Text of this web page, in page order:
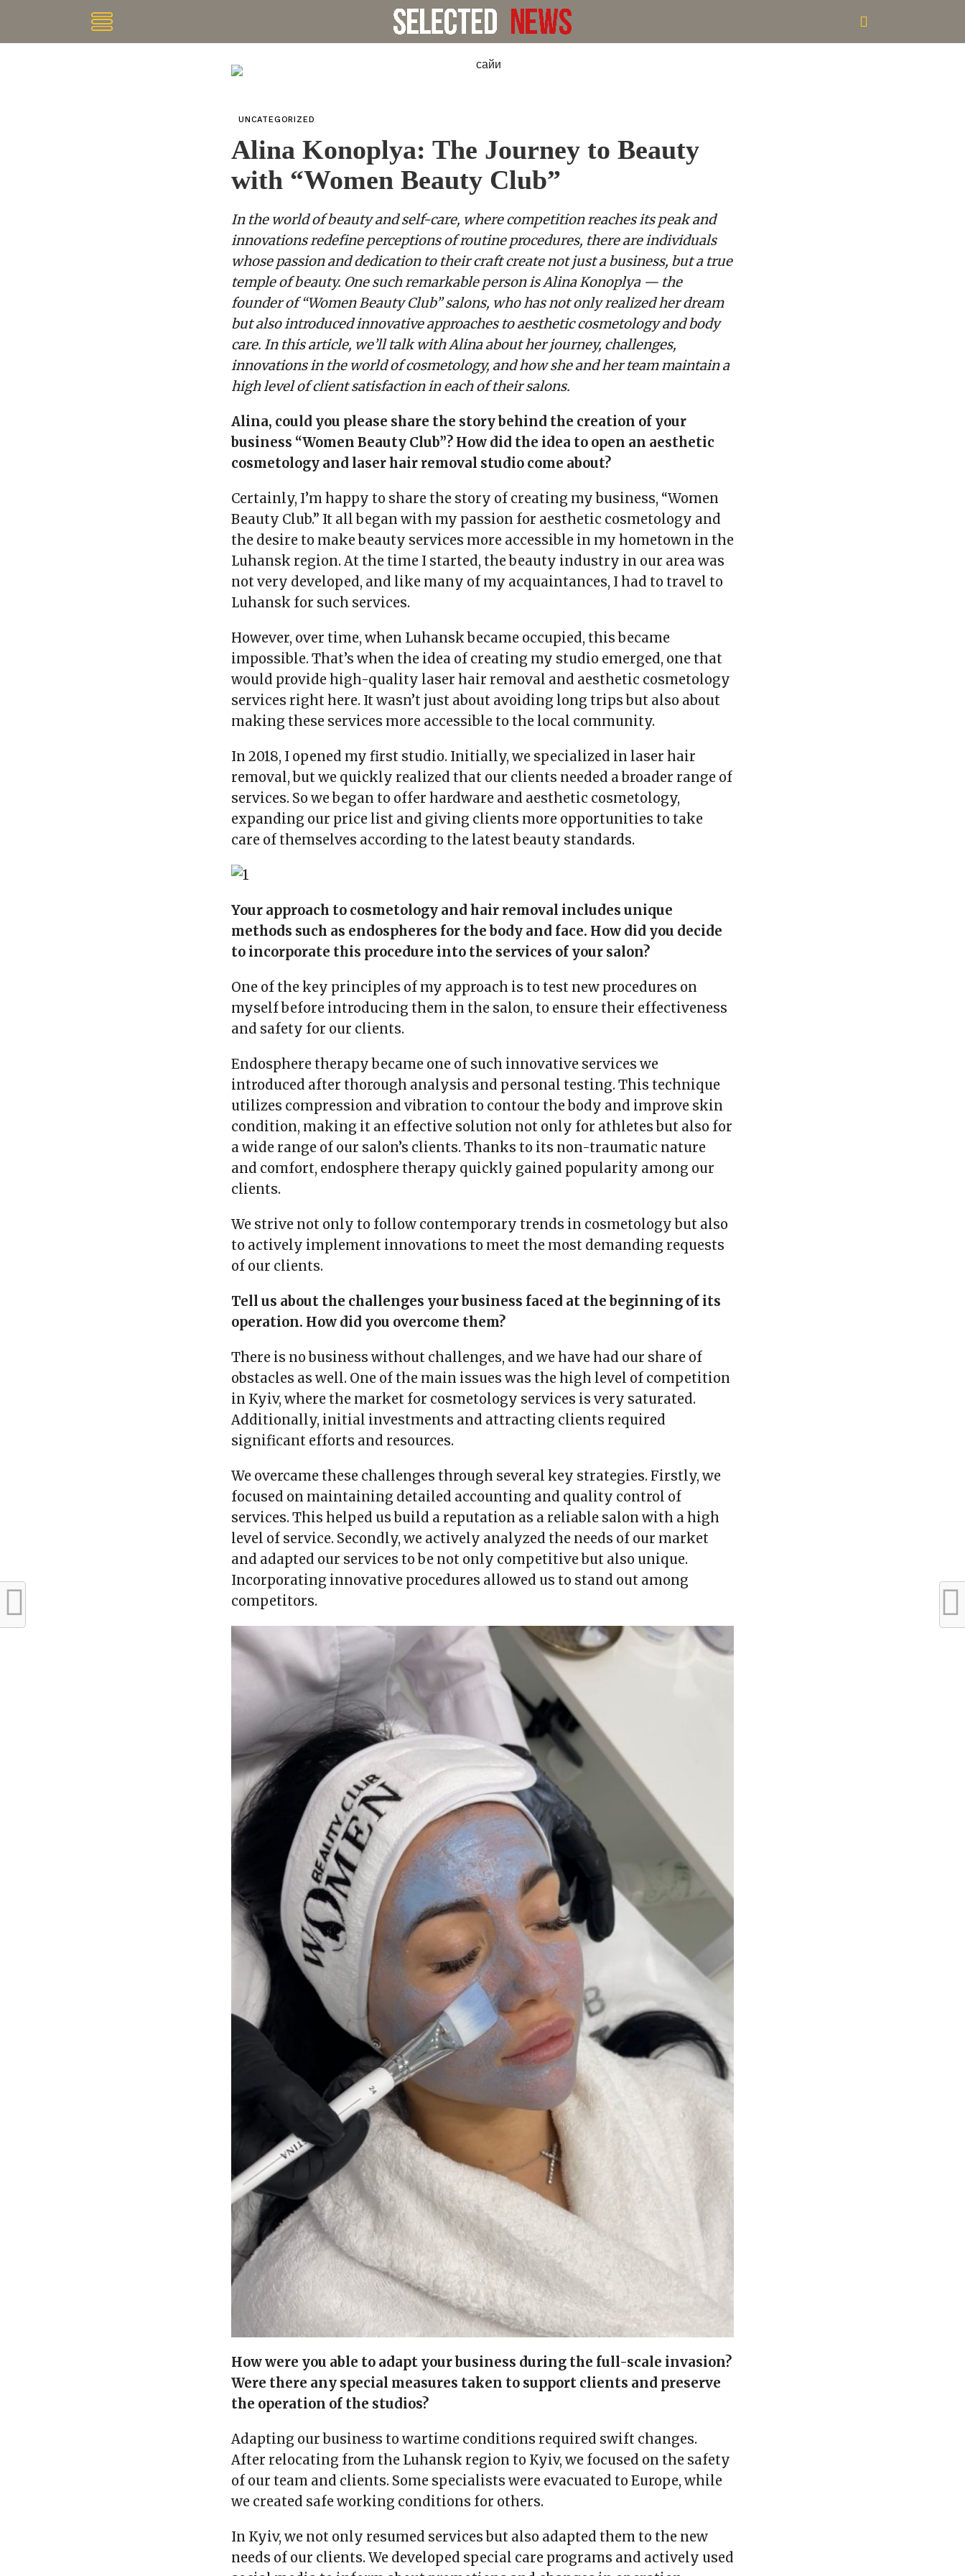
UNCATEGORIZED
Alina Konoplya: The Journey to Beauty
with “Women Beauty Club”
In the world of beauty and self-care, where competition reaches its peak and
innovations redefine perceptions of routine procedures, there are individuals
whose passion and dedication to their craft create not just a business, but a true
temple of beauty. One such remarkable person is Alina Konoplya — the
founder of “Women Beauty Club” salons, who has not only realized her dream
but also introduced innovative approaches to aesthetic cosmetology and body
care. In this article, we’ll talk with Alina about her journey, challenges,
innovations in the world of cosmetology, and how she and her team maintain a
high level of client satisfaction in each of their salons.
Alina, could you please share the story behind the creation of your
business “Women Beauty Club”? How did the idea to open an aesthetic
cosmetology and laser hair removal studio come about?
Certainly, I’m happy to share the story of creating my business, “Women
Beauty Club.” It all began with my passion for aesthetic cosmetology and
the desire to make beauty services more accessible in my hometown in the
Luhansk region. At the time I started, the beauty industry in our area was
not very developed, and like many of my acquaintances, I had to travel to
Luhansk for such services.
However, over time, when Luhansk became occupied, this became
impossible. That’s when the idea of creating my studio emerged, one that
would provide high-quality laser hair removal and aesthetic cosmetology
services right here. It wasn’t just about avoiding long trips but also about
making these services more accessible to the local community.
In 2018, I opened my first studio. Initially, we specialized in laser hair
removal, but we quickly realized that our clients needed a broader range of
services. So we began to offer hardware and aesthetic cosmetology,
expanding our price list and giving clients more opportunities to take
care of themselves according to the latest beauty standards.
Your approach to cosmetology and hair removal includes unique
methods such as endospheres for the body and face. How did you decide
to incorporate this procedure into the services of your salon?
One of the key principles of my approach is to test new procedures on
myself before introducing them in the salon, to ensure their effectiveness
and safety for our clients.
Endosphere therapy became one of such innovative services we
introduced after thorough analysis and personal testing. This technique
utilizes compression and vibration to contour the body and improve skin
condition, making it an effective solution not only for athletes but also for
a wide range of our salon’s clients. Thanks to its non-traumatic nature
and comfort, endosphere therapy quickly gained popularity among our
clients.
We strive not only to follow contemporary trends in cosmetology but also
to actively implement innovations to meet the most demanding requests
of our clients.
Tell us about the challenges your business faced at the beginning of its
operation. How did you overcome them?
There is no business without challenges, and we have had our share of
obstacles as well. One of the main issues was the high level of competition
in Kyiv, where the market for cosmetology services is very saturated.
Additionally, initial investments and attracting clients required
significant efforts and resources.
We overcame these challenges through several key strategies. Firstly, we
focused on maintaining detailed accounting and quality control of
services. This helped us build a reputation as a reliable salon with a high
level of service. Secondly, we actively analyzed the needs of our market
and adapted our services to be not only competitive but also unique.
Incorporating innovative procedures allowed us to stand out among
competitors.
How were you able to adapt your business during the full-scale invasion?
Were there any special measures taken to support clients and preserve
the operation of the studios?
Adapting our business to wartime conditions required swift changes.
After relocating from the Luhansk region to Kyiv, we focused on the safety
of our team and clients. Some specialists were evacuated to Europe, while
we created safe working conditions for others.
In Kyiv, we not only resumed services but also adapted them to the new
needs of our clients. We developed special care programs and actively used